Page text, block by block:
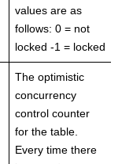
values are as
follows: 0 = not
locked -1 = locked
The optimistic
concurrency
control counter
for the table.
Every time there